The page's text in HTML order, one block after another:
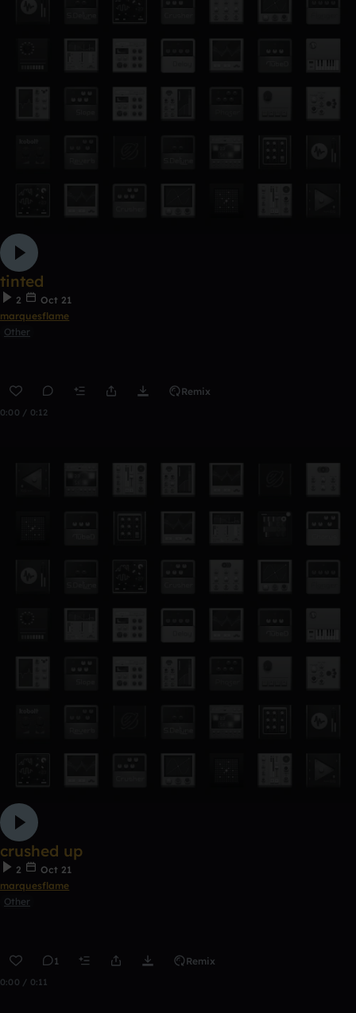
tinted
2
Oct 21
marquesflame
Other
Remix
0:00 / 0:12
crushed up
2
Oct 21
marquesflame
Other
1 Remix
0:00 / 0:11